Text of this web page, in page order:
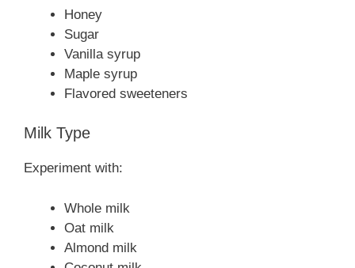
Honey
Sugar
Vanilla syrup
Maple syrup
Flavored sweeteners
Milk Type
Experiment with:
Whole milk
Oat milk
Almond milk